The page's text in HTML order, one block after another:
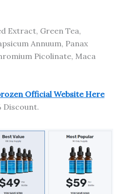
Extract, Green Tea,
Annuum, Panax
Picolinate, Maca
Official Website Here
Discount.